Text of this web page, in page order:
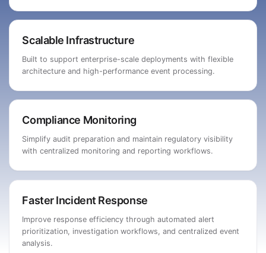
Scalable Infrastructure
Built to support enterprise-scale deployments with flexible
architecture and high-performance event processing.
Compliance Monitoring
Simplify audit preparation and maintain regulatory visibility
with centralized monitoring and reporting workflows.
Faster Incident Response
Improve response efficiency through automated alert
prioritization, investigation workflows, and centralized event
analysis.